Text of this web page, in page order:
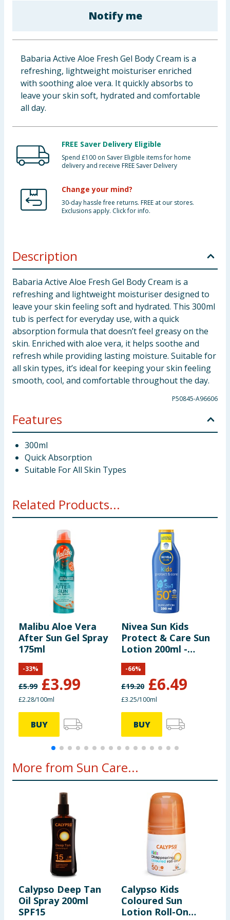
Clothing
Groceries
Bulk Buys
Notify me
Babaria Active Aloe Fresh Gel Body Cream is a
refreshing, lightweight moisturiser enriched
with soothing aloe vera. It quickly absorbs to
leave your skin soft, hydrated and comfortable
all day.
FREE Saver Delivery Eligible
Spend £100 on Saver Eligible items for home
delivery and receive FREE Saver Delivery
Change your mind?
30-day hassle free returns. FREE at our stores.
Exclusions apply. Click for info.
Description
Babaria Active Aloe Fresh Gel Body Cream is a
refreshing and lightweight moisturiser designed to
leave your skin feeling soft and hydrated. This 300ml
tub is perfect for everyday use, with a quick
absorption formula that doesn’t feel greasy on the
skin. Enriched with aloe vera, it helps soothe and
refresh while providing lasting moisture. Suitable for
all skin types, it’s ideal for keeping your skin feeling
smooth, cool, and comfortable throughout the day.
P50845-A96606
Features
300ml
Quick Absorption
Suitable For All Skin Types
Related Products...
Malibu Aloe Vera
After Sun Gel Spray
175ml
£5.99 £3.99
-33%
£2.28/100ml
BUY
Nivea Sun Kids
Protect & Care Sun
Lotion 200ml -
SPF50+
£19.20 £6.49
-66%
£3.25/100ml
BUY
More from Sun Care...
Calypso Deep Tan
Oil Spray 200ml
SPF15
Calypso Kids
Coloured Sun
Lotion Roll-On